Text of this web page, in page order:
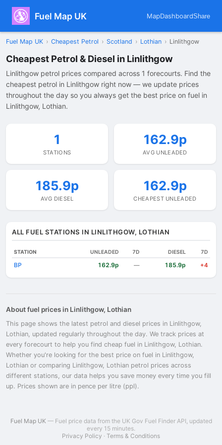
Fuel Map UK MapDashboardShare
Fuel Map UK › Cheapest Petrol › Scotland › Lothian › Linlithgow
Cheapest Petrol & Diesel in Linlithgow
Linlithgow petrol prices compared across 1 forecourts. Find the
cheapest petrol in Linlithgow right now — we update prices
throughout the day so you always get the best price on fuel in
Linlithgow, Lothian.
1
STATIONS
162.9p
AVG UNLEADED
185.9p
AVG DIESEL
162.9p
CHEAPEST UNLEADED
ALL FUEL STATIONS IN LINLITHGOW, LOTHIAN
STATION UNLEADED 7D DIESEL 7D
BP 162.9p — 185.9p +4
About fuel prices in Linlithgow, Lothian
This page shows the latest petrol and diesel prices in Linlithgow,
Lothian, updated regularly throughout the day. We track prices at
every forecourt to help you find cheap fuel in Linlithgow, Lothian.
Whether you're looking for the best price on fuel in Linlithgow,
Lothian or comparing Linlithgow, Lothian petrol prices across
different stations, our data helps you save money every time you fill
up. Prices shown are in pence per litre (ppl).
Fuel Map UK — Fuel price data from the UK Gov Fuel Finder API, updated
every 15 minutes.
Privacy Policy · Terms & Conditions